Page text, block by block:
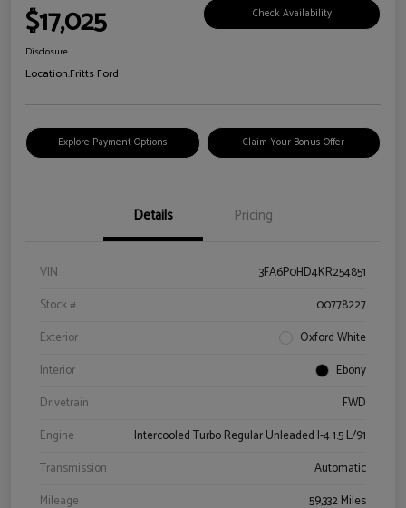
$17,025 Check Availability
Disclosure
Location:Fritts Ford
Explore Payment Options Claim Your Bonus Offer
Details Pricing
VIN
3FA6P0HD4KR254851
Stock #
00778227
Exterior
Oxford White
Interior
Ebony
Drivetrain
FWD
Engine
Intercooled Turbo Regular Unleaded I-4 1.5 L/91
Transmission
Automatic
Mileage
59,332 Miles